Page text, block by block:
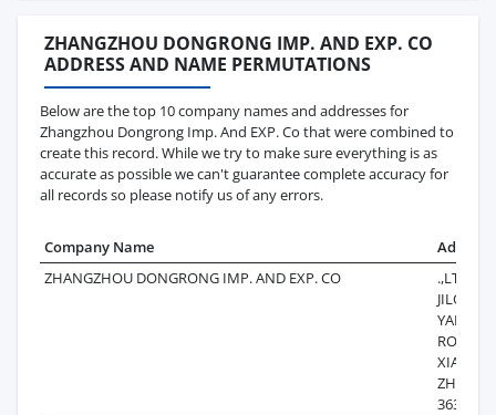
ZHANGZHOU DONGRONG IMP. AND EXP. CO
ADDRESS AND NAME PERMUTATIONS
Below are the top 10 company names and addresses for
Zhangzhou Dongrong Imp. And EXP. Co that were combined to
create this record. While we try to make sure everything is as
accurate as possible we can't guarantee complete accuracy for
all records so please notify us of any errors.
Company Name
Address
ZHANGZHOU DONGRONG IMP. AND EXP. CO
.,LTD12 F
JILONG
YANAN
ROA D,
363000